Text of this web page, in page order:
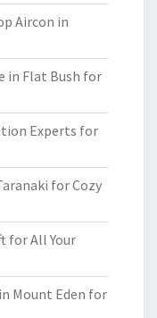
Aircon in
in Flat Bush for
Experts for
for Cozy
for All Your
Mount Eden for